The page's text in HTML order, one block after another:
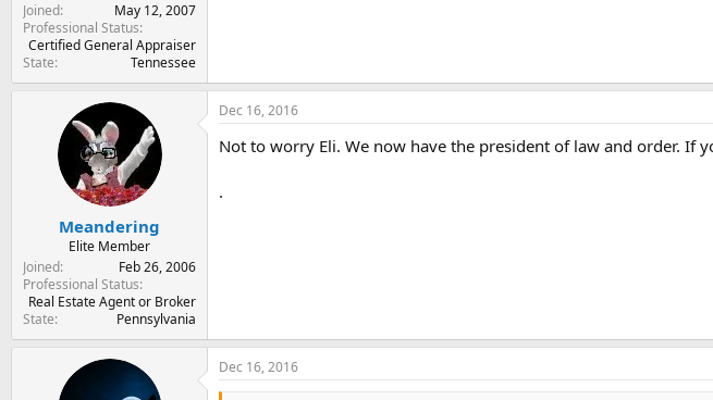
Joined
May 12, 2007
Professional Status
Certified General Appraiser
State
Tennessee
Meandering
Elite Member
Joined
Feb 26, 2006
Professional Status
Real Estate Agent or Broker
State
Pennsylvania
Dec 16, 2016
Not to worry Eli. We now have the president of law and order. If
.
Dec 16, 2016